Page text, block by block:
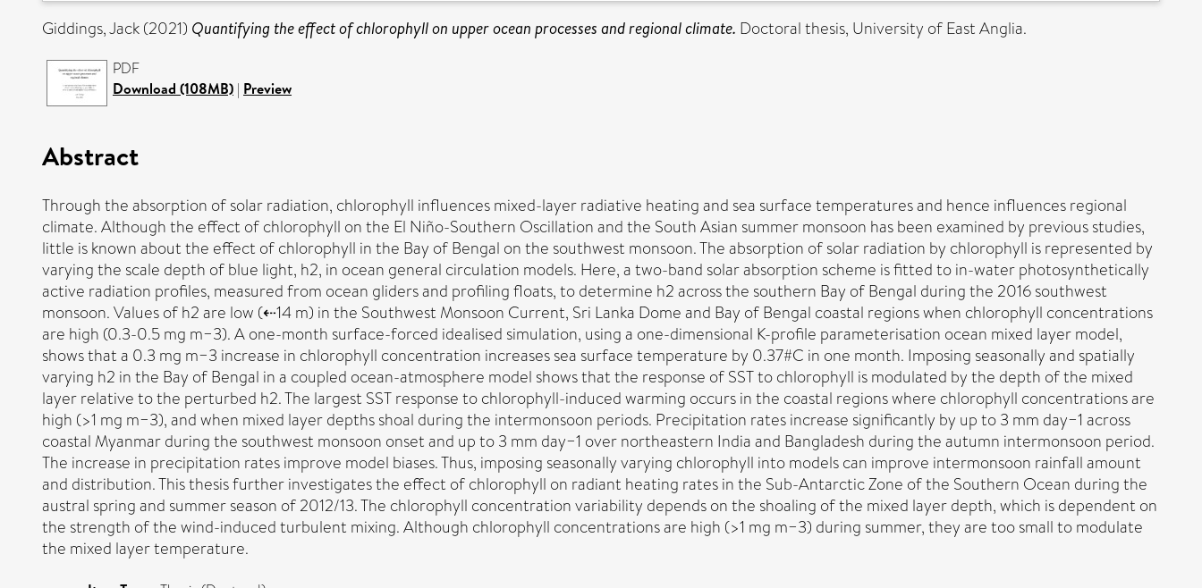
Giddings, Jack(2021) Quantifying the effect of chlorophyll on upper ocean processes and regional climate. Doctoral thesis, University of East Anglia.
PDF
Download (108MB) | Preview
Abstract
Through the absorption of solar radiation, chlorophyll influences mixed-layer radiative heating and sea surface temperatures and hence influences regional
climate. Although the effect of chlorophyll on the El Niño-Southern Oscillation and the South Asian summer monsoon has been examined by previous studies,
little is known about the effect of chlorophyll in the Bay of Bengal on the southwest monsoon. The absorption of solar radiation by chlorophyll is represented by
varying the scale depth of blue light, h2, in ocean general circulation models. Here, a two-band solar absorption scheme is fitted to in-water photosynthetically
active radiation profiles, measured from ocean gliders and profiling floats, to determine h2 across the southern Bay of Bengal during the 2016 southwest
monsoon. Values of h2 are low (⇠14 m) in the Southwest Monsoon Current, Sri Lanka Dome and Bay of Bengal coastal regions when chlorophyll concentrations
are high (0.3-0.5 mg m−3). A one-month surface-forced idealised simulation, using a one-dimensional K-profile parameterisation ocean mixed layer model,
shows that a 0.3 mg m−3 increase in chlorophyll concentration increases sea surface temperature by 0.37#C in one month. Imposing seasonally and spatially
varying h2 in the Bay of Bengal in a coupled ocean-atmosphere model shows that the response of SST to chlorophyll is modulated by the depth of the mixed
layer relative to the perturbed h2. The largest SST response to chlorophyll-induced warming occurs in the coastal regions where chlorophyll concentrations are
high (>1 mg m−3), and when mixed layer depths shoal during the intermonsoon periods. Precipitation rates increase significantly by up to 3 mm day−1 across
coastal Myanmar during the southwest monsoon onset and up to 3 mm day−1 over northeastern India and Bangladesh during the autumn intermonsoon period.
The increase in precipitation rates improve model biases. Thus, imposing seasonally varying chlorophyll into models can improve intermonsoon rainfall amount
and distribution. This thesis further investigates the effect of chlorophyll on radiant heating rates in the Sub-Antarctic Zone of the Southern Ocean during the
austral spring and summer season of 2012/13. The chlorophyll concentration variability depends on the shoaling of the mixed layer depth, which is dependent on
the strength of the wind-induced turbulent mixing. Although chlorophyll concentrations are high (>1 mg m−3) during summer, they are too small to modulate
the mixed layer temperature.